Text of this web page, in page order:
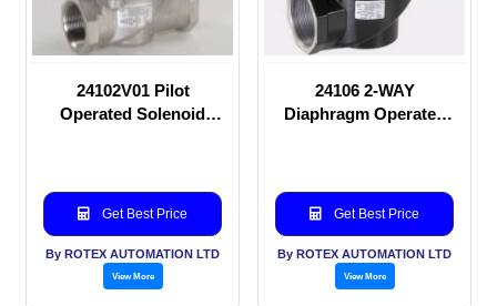
24102V01 Pilot
Operated Solenoid
Get Best Price
By ROTEX AUTOMATION LTD
View More
24106 2-WAY
Diaphragm Operated
Get Best Price
By ROTEX AUTOMATION LTD
View More